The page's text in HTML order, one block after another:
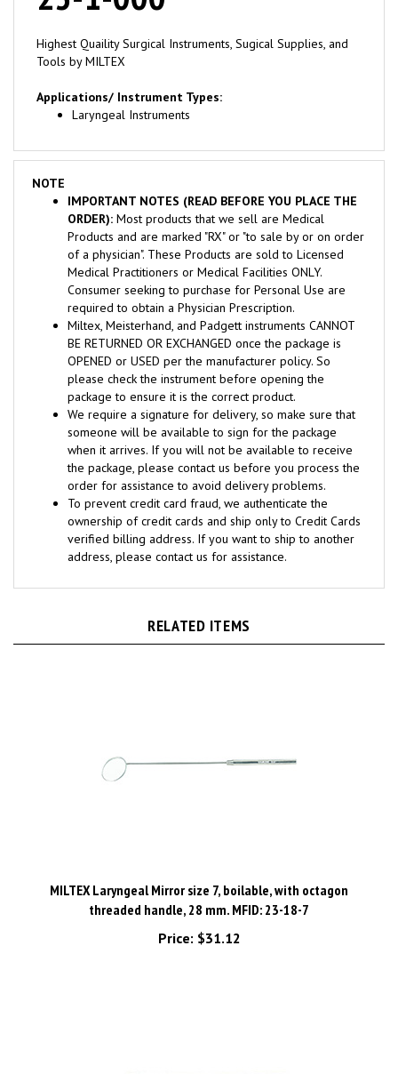
Tools by MILTEX
Laryngeal Instruments
NOTE
ORDER):Most products that we sell are Medical
Products and are marked "RX" or "to sale by or on order
of a physician". These Products are sold to Licensed
Medical Practitioners or Medical Facilities ONLY.
Consumer seeking to purchase for Personal Use are
required to obtain a Physician Prescription.
Miltex, Meisterhand, and Padgett instruments CANNOT
BE RETURNED OR EXCHANGED once the package is
OPENED or USED per the manufacturer policy. So
please check the instrument before opening the
package to ensure it is the correct product.
We require a signature for delivery, so make sure that
someone will be available to sign for the package
when it arrives. If you will not be available to receive
the package, please contact us before you process the
order for assistance to avoid delivery problems.
To prevent credit card fraud, we authenticate the
ownership of credit cards and ship only to Credit Cards
verified billing address. If you want to ship to another
address, please contact us for assistance.
threaded handle, 28 mm. MFID: 23-18-7
Price:$31.12